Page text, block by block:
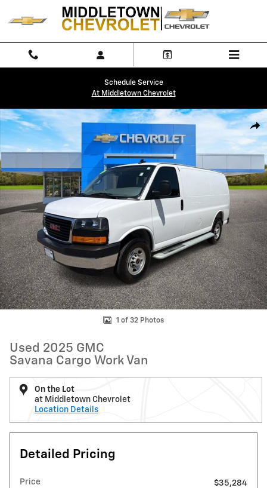
Skip to main content
Schedule Service
At Middletown Chevrolet
Used 2025 GMC Savana Cargo Work Van Van Cargo Van Photo 1 of 32
1 of 32 Photos
Used 2025 GMC
Savana Cargo Work Van
On the Lot
at Middletown Chevrolet
Location Details
Detailed Pricing
Price
$35,284